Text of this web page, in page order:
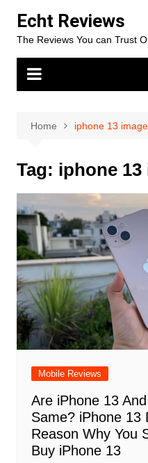
content
Echt Reviews
The Reviews You can Trust
Home iphone 13
Tag: iphone 13
Mobile Reviews
Are iPhone 13
Same? iPhone 13
Reason Why You
Buy iPhone 13